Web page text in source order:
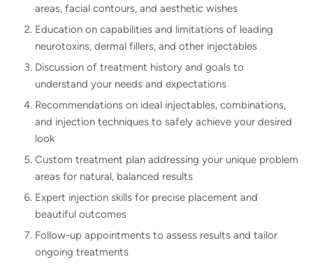
areas, facial contours, and aesthetic wishes
Education on capabilities and limitations of leading
neurotoxins, dermal fillers, and other injectables
Discussion of treatment history and goals to
understand your needs and expectations
Recommendations on ideal injectables, combinations,
and injection techniques to safely achieve your desired
look
Custom treatment plan addressing your unique problem
areas for natural, balanced results
Expert injection skills for precise placement and
beautiful outcomes
Follow-up appointments to assess results and tailor
ongoing treatments